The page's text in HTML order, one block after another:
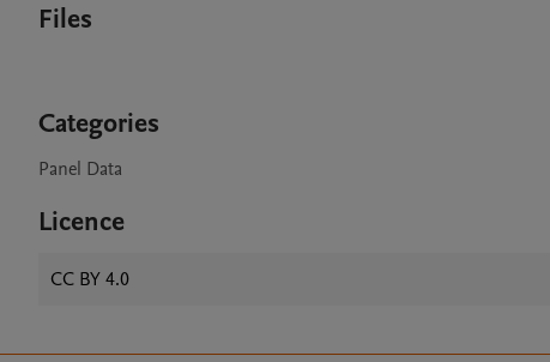
Files
Categories
Panel Data
Licence
CC BY 4.0